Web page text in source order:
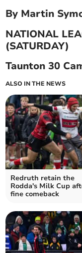
By Martin
NATIONAL
(SATURDAY)
Taunton 30
ALSO IN THE NEWS
Redruth retain the
Rodda's Milk Cup
fine comeback